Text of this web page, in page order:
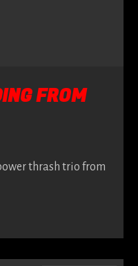
FROM
thrash trio from